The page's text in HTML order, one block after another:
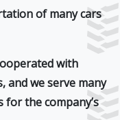
of many cars
with
, and we serve many
the company’s